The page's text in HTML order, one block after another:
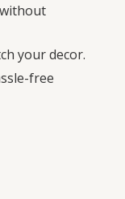
your decor.
free